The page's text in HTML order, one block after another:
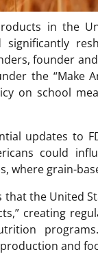
in the
significantly
founder
the “Make
on school
updates to
could
where grain-
that the United
creating
and